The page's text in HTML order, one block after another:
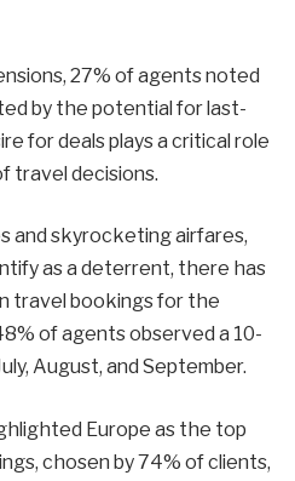
27% of agents noted
by the potential for last-
for deals plays a critical role
travel decisions.
and skyrocketing airfares,
as a deterrent, there has
travel bookings for the
of agents observed a 10-
August, and September.
Europe as the top
chosen by 74% of clients,